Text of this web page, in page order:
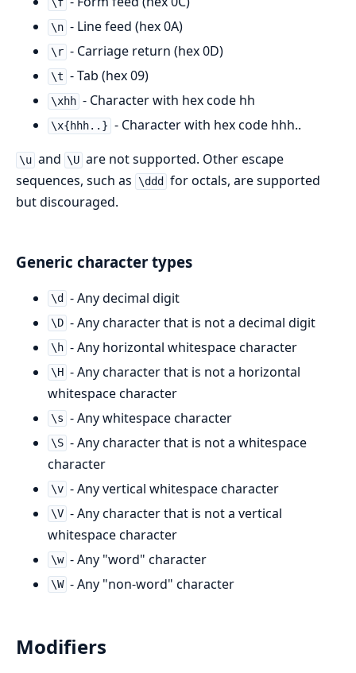
\f
\n - Line feed (hex 0A)
\r - Carriage return (hex 0D)
\t - Tab (hex 09)
\xhh - Character with hex code hh
\x{hhh..} - Character with hex code hhh..
\u and \U are not supported. Other escape
sequences, such as \ddd
for octals, are supported
but discouraged.
Generic character types
\d - Any decimal digit
\D - Any character that is not a decimal digit
\h - Any horizontal whitespace character
\H - Any character that is not a horizontal
whitespace character
\s - Any whitespace character
\S - Any character that is not a whitespace
character
\v - Any vertical whitespace character
\V - Any character that is not a vertical
whitespace character
\w - Any "word" character
\W - Any "non-word" character
Modifiers